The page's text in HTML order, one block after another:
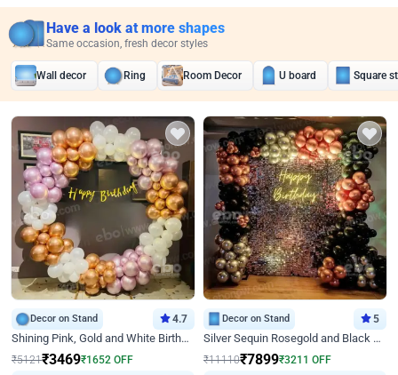
Have a look at more shapes
Same occasion, fresh decor styles
Wall decor Ring Room Decor U board Square
Decor on Stand 4.7
Shining Pink, Gold and White Birthday Decor
₹5121₹3469₹1652 OFF
Decor on Stand 5
Silver Sequin Rosegold and Black Birthday Decor
₹11110₹7899₹3211 OFF